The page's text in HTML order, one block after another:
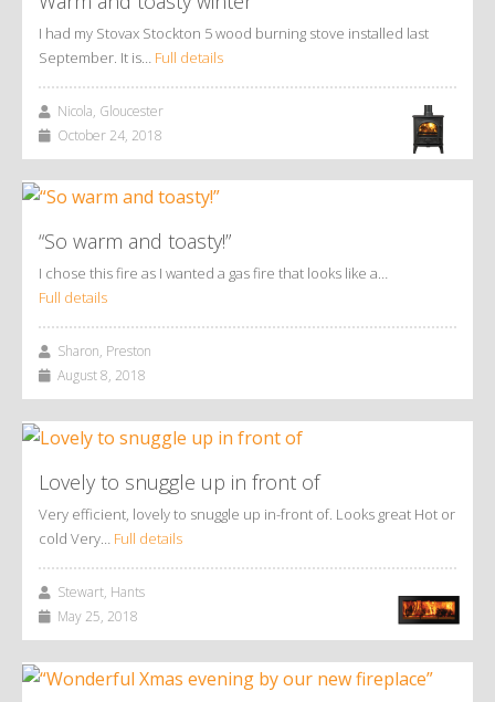
I had my Stovax Stockton 5 wood burning stove installed last
September. It is… Full details
Nicola, Gloucester
October 24, 2018
“So warm and toasty!”
I chose this fire as I wanted a gas fire that looks like a…
Full details
Sharon, Preston
August 8, 2018
Lovely to snuggle up in front of
Very efficient, lovely to snuggle up in-front of. Looks great Hot or
cold Very… Full details
Stewart, Hants
May 25, 2018